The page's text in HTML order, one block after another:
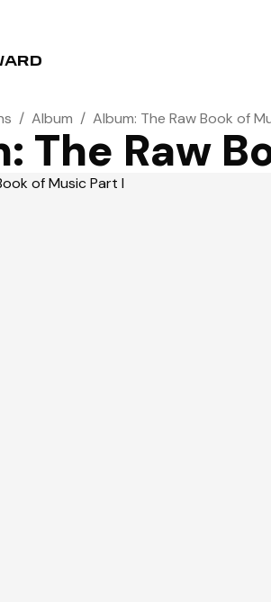
/ Album / Album: The Raw Book of
The Raw